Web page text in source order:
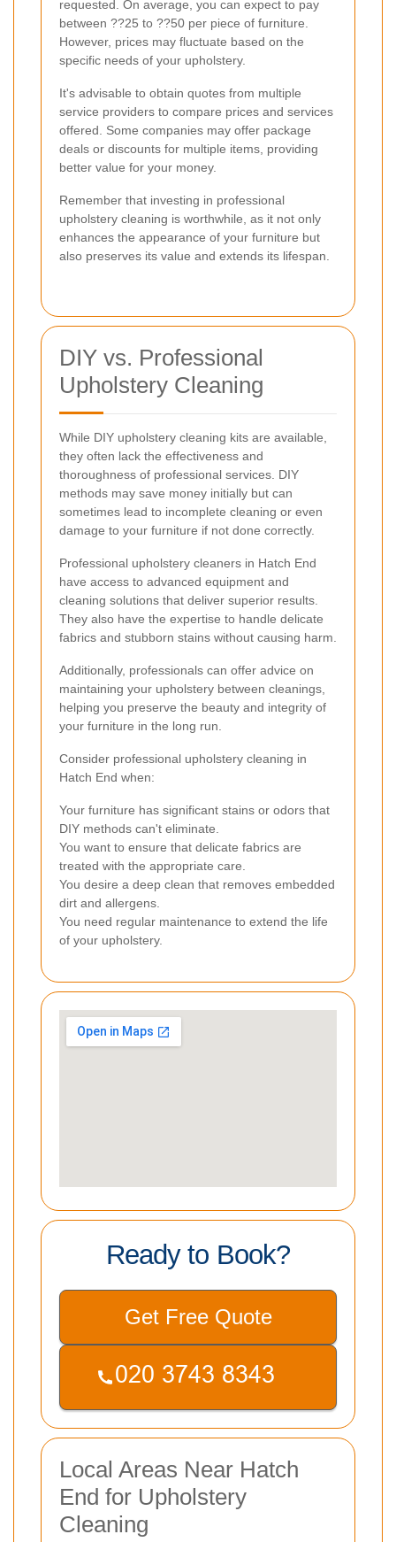
requested. On average, you can expect to pay
between ??25 to ??50 per piece of furniture.
However, prices may fluctuate based on the
specific needs of your upholstery.
It's advisable to obtain quotes from multiple
service providers to compare prices and services
offered. Some companies may offer package
deals or discounts for multiple items, providing
better value for your money.
Remember that investing in professional
upholstery cleaning is worthwhile, as it not only
enhances the appearance of your furniture but
also preserves its value and extends its lifespan.
DIY vs. Professional
Upholstery Cleaning
While DIY upholstery cleaning kits are available,
they often lack the effectiveness and
thoroughness of professional services. DIY
methods may save money initially but can
sometimes lead to incomplete cleaning or even
damage to your furniture if not done correctly.
Professional upholstery cleaners in Hatch End
have access to advanced equipment and
cleaning solutions that deliver superior results.
They also have the expertise to handle delicate
fabrics and stubborn stains without causing harm.
Additionally, professionals can offer advice on
maintaining your upholstery between cleanings,
helping you preserve the beauty and integrity of
your furniture in the long run.
Consider professional upholstery cleaning in
Hatch End when:
Your furniture has significant stains or odors that
DIY methods can't eliminate.
You want to ensure that delicate fabrics are
treated with the appropriate care.
You desire a deep clean that removes embedded
dirt and allergens.
You need regular maintenance to extend the life
of your upholstery.
Ready to Book?
Get Free Quote
Local Areas Near Hatch
End for Upholstery
Cleaning